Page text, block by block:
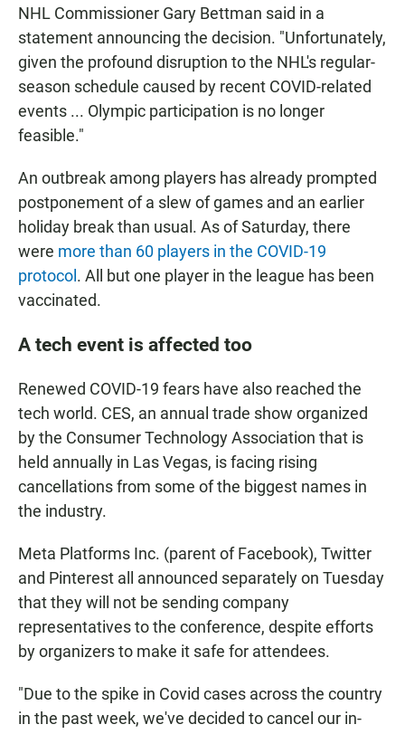
NHL Commissioner Gary Bettman said in a
statement announcing the decision. "Unfortunately,
given the profound disruption to the NHL's regular-
season schedule caused by recent COVID-related
events ... Olympic participation is no longer
feasible."
An outbreak among players has already prompted
postponement of a slew of games and an earlier
holiday break than usual. As of Saturday, there
were more than 60 players in the COVID-19
protocol . All but one player in the league has been
vaccinated.
A tech event is affected too
Renewed COVID-19 fears have also reached the
tech world. CES, an annual trade show organized
by the Consumer Technology Association that is
held annually in Las Vegas, is facing rising
cancellations from some of the biggest names in
the industry.
Meta Platforms Inc. (parent of Facebook), Twitter
and Pinterest all announced separately on Tuesday
that they will not be sending company
representatives to the conference, despite efforts
by organizers to make it safe for attendees.
"Due to the spike in Covid cases across the country
in the past week, we've decided to cancel our in-